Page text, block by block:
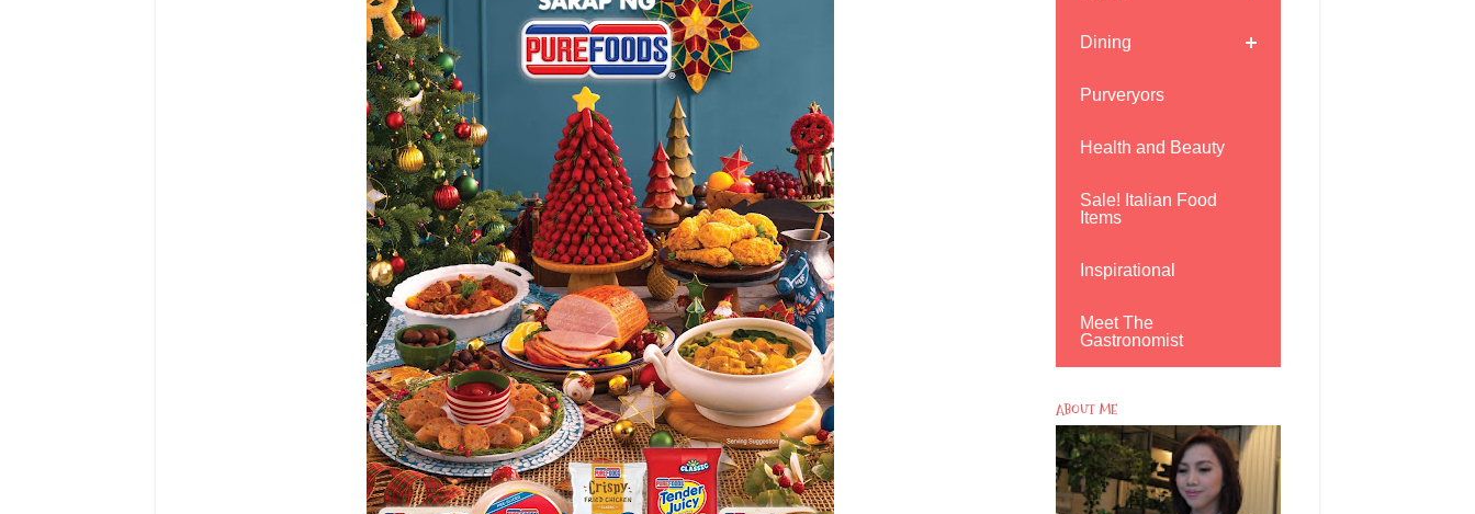
Dining
Purveryors
Health and Beauty
Sale! Italian Food
Items
Inspirational
Meet The
Gastronomist
ABOUT ME